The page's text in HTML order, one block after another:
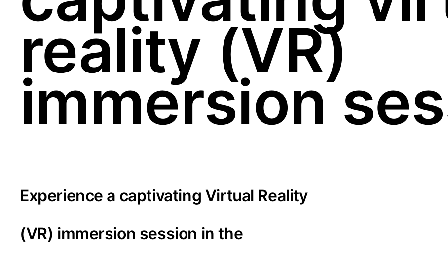
reality (VR)
immersion
Experience a captivating Virtual Reality
(VR) immersion session in the